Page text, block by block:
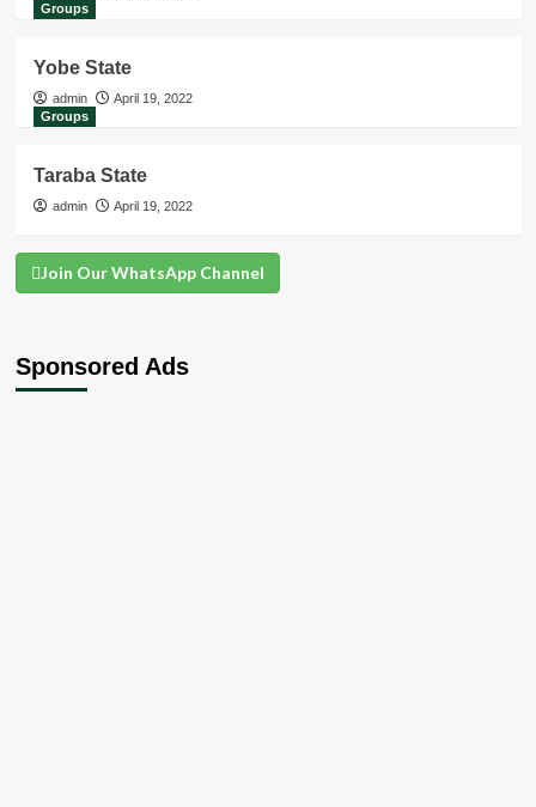
Groups
Yobe State
admin
April 19, 2022
Groups
Taraba State
admin April 19, 2022
Join Our WhatsApp Channel
Sponsored Ads